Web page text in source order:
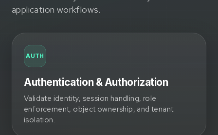
application workflows.
AUTH
Authentication & Authorization
Validate identity, session handling, role
enforcement, object ownership, and tenant
isolation.